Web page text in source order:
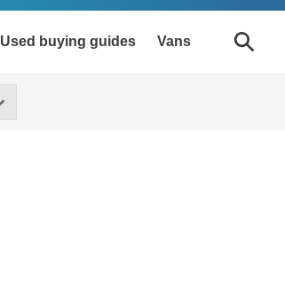
Used buying guides Vans